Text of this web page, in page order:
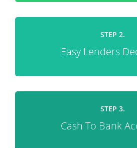
STEP 2.
Easy Lenders
STEP 3.
Cash To Bank